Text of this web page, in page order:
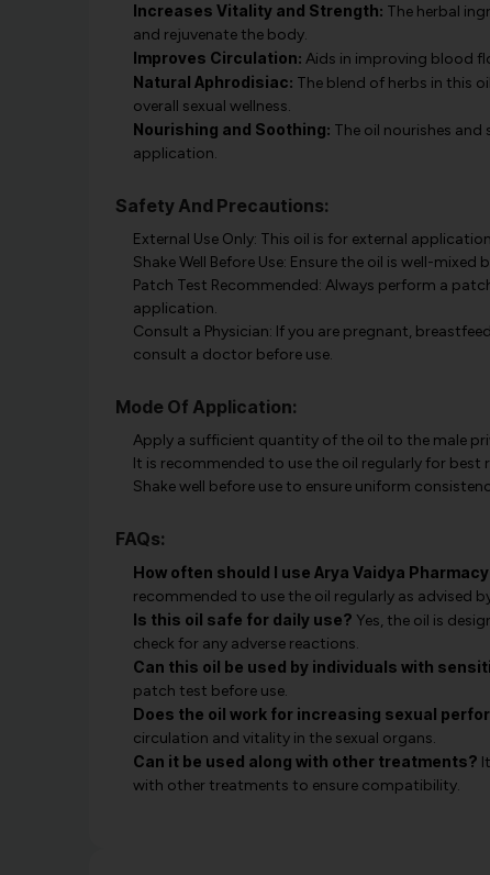
Increases Vitality and Strength: The herbal
and rejuvenate the body.
Improves Circulation: Aids in improving blood
Natural Aphrodisiac: The blend of herbs in this
overall sexual wellness.
Nourishing and Soothing: The oil nourishes
application.
Safety And Precautions:
External Use Only: This oil is for external
Shake Well Before Use: Ensure the oil is well-mixed
Patch Test Recommended: Always perform a
application.
Consult a Physician: If you are pregnant,
consult a doctor before use.
Mode Of Application:
Apply a sufficient quantity of the oil to the male
It is recommended to use the oil regularly for best
Shake well before use to ensure uniform
FAQs:
How often should I use Arya Vaidya
recommended to use the oil regularly as advised
Is this oil safe for daily use? Yes, the oil is
check for any adverse reactions.
Can this oil be used by individuals with
patch test before use.
Does the oil work for increasing sexual
circulation and vitality in the sexual organs.
Can it be used along with other treatments?
with other treatments to ensure compatibility.